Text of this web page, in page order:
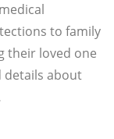
to family
their loved one
details about